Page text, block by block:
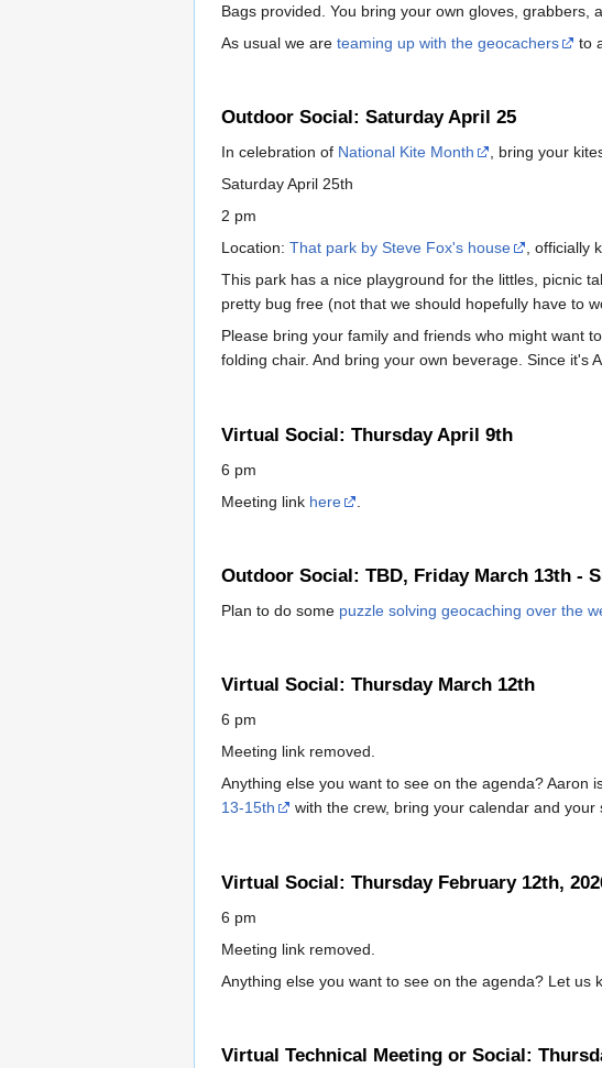
Bags provided. You bring your own gloves, grabbers,
As usual we are teaming up with the geocachers to
Outdoor Social: Saturday April 25
In celebration of National Kite Month
, bring your
Saturday April 25th
2 pm
Location: That park by Steve Fox's house
, officially
This park has a nice playground for the littles, picnic
pretty bug free (not that we should hopefully have to
Please bring your family and friends who might want
folding chair. And bring your own beverage. Since it's
Virtual Social: Thursday April 9th
6 pm
Meeting link here
Outdoor Social: TBD, Friday March 13th -
Plan to do some puzzle solving geocaching over the
Virtual Social: Thursday March 12th
6 pm
Meeting link removed.
Anything else you want to see on the agenda? Aaron
13-15th
with the crew, bring your calendar and
Virtual Social: Thursday February 12th,
6 pm
Meeting link removed.
Anything else you want to see on the agenda? Let us
Virtual Technical Meeting or Social: